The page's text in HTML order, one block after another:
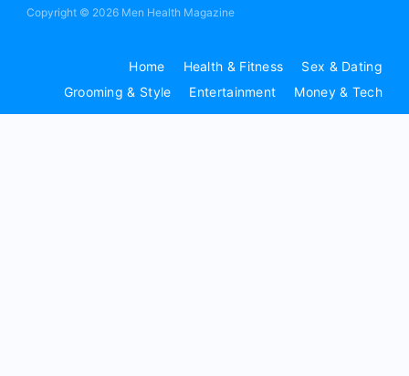
Copyright © 2026 Men Health Magazine
Home Health & Fitness
Sex & Dating
Grooming & Style
Entertainment Money & Tech